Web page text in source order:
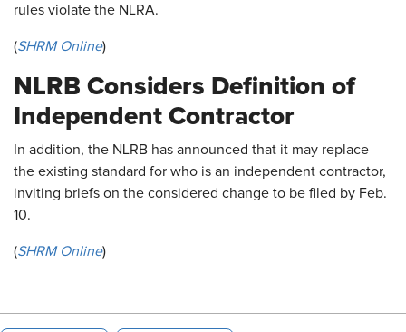
rules violate the NLRA.
(SHRM Online)
NLRB Considers Definition of
Independent Contractor
In addition, the NLRB has announced that it may replace
the existing standard for who is an independent contractor,
inviting briefs on the considered change to be filed by Feb.
10.
(SHRM Online)